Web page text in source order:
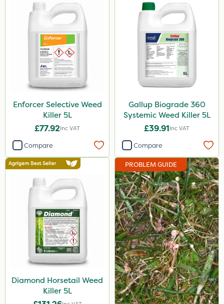
Nutrigrow
Premier Seed
Webb
Sapphire
Doff
Milwaukee
Ecofective
Resolva
Gallup
Diamond
Iron Sulphate
Enforcer Selective Weed
Killer 5L
£77.92Inc VAT
Compare
Gallup Biograde 360
Systemic Weed Killer 5L
£39.91Inc VAT
Compare
Diamond Horsetail Weed
Killer 5L
PROBLEM GUIDE